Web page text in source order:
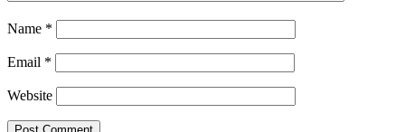
Name *
Email *
Website